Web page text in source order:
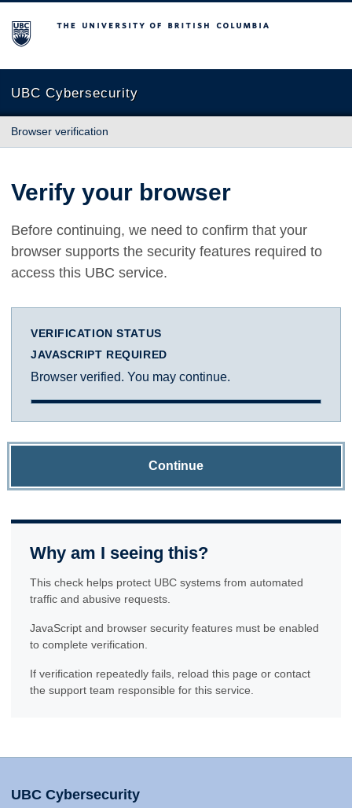
The University of British Columbia
UBC Cybersecurity
Browser verification
Verify your browser
Before continuing, we need to confirm that your
browser supports the security features required to
access this UBC service.
VERIFICATION STATUS
JAVASCRIPT REQUIRED
Browser verified. You may continue.
Continue
Why am I seeing this?
This check helps protect UBC systems from automated
traffic and abusive requests.
JavaScript and browser security features must be enabled
to complete verification.
If verification repeatedly fails, reload this page or contact
the support team responsible for this service.
UBC Cybersecurity